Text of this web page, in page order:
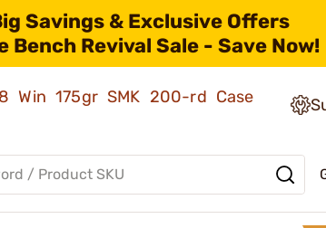
Savings & Exclusive Offers
Bench Revival Sale - Save Now!
Win 175gr SMK 200-rd Case